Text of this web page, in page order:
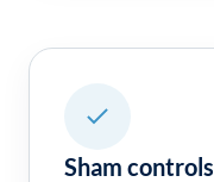
Sham controls